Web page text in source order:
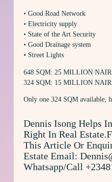
• Good Road Network
• Electricity supply
• State of the Art Security
• Good Drainage system
• Street Lights
648 SQM: 25 MILLION
324 SQM: 15 MILLION
Only one 324 SQM available,
Dennis Isong Helps
Right In Real
This Article Or
Estate Email:
Whatsapp/Call